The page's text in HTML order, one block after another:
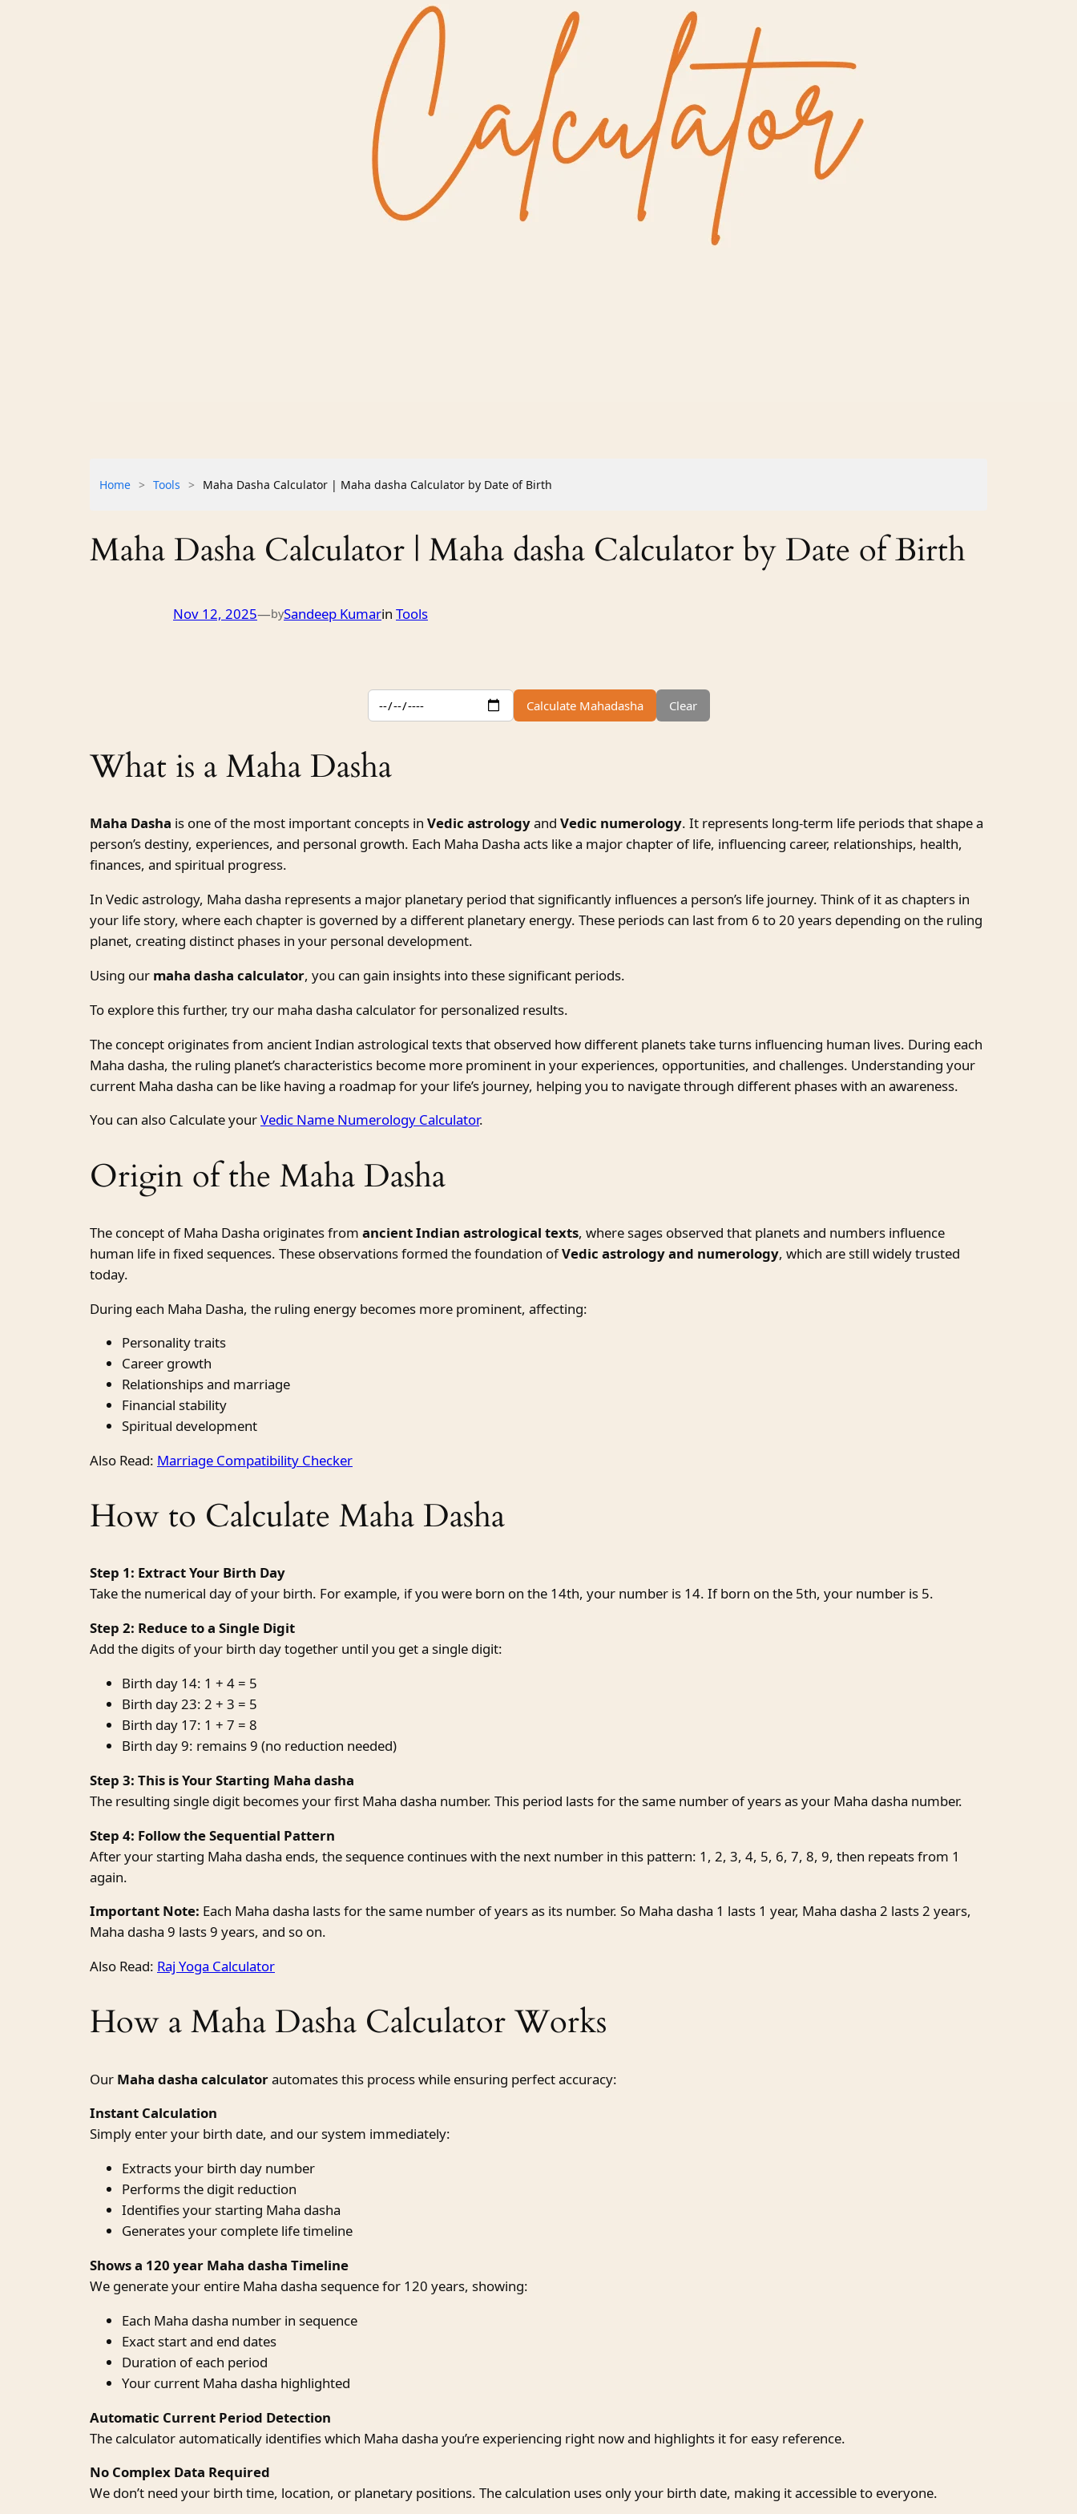
Home > Tools > Maha Dasha Calculator | Maha dasha Calculator by Date of Birth
Maha Dasha Calculator | Maha dasha Calculator by Date of Birth
Nov 12, 2025—bySandeep Kumarin Tools
Calculate Mahadasha Clear
What is a Maha Dasha
Maha Dasha is one of the most important concepts in Vedic astrologyand Vedic numerology. It represents long-term life periods that shape a
person’s destiny, experiences, and personal growth. Each Maha Dasha acts like a major chapter of life, influencing career, relationships, health,
finances, and spiritual progress.
In Vedic astrology, Maha dasha represents a major planetary period that significantly influences a person’s life journey. Think of it as chapters in
your life story, where each chapter is governed by a different planetary energy. These periods can last from 6 to 20 years depending on the ruling
planet, creating distinct phases in your personal development.
Using our maha dasha calculator, you can gain insights into these significant periods.
To explore this further, try our maha dasha calculator for personalized results.
The concept originates from ancient Indian astrological texts that observed how different planets take turns influencing human lives. During each
Maha dasha, the ruling planet’s characteristics become more prominent in your experiences, opportunities, and challenges. Understanding your
current Maha dasha can be like having a roadmap for your life’s journey, helping you to navigate through different phases with an awareness.
You can also Calculate yourVedic Name Numerology Calculator.
Origin of the Maha Dasha
The concept of Maha Dasha originates from ancient Indian astrological texts, where sages observed that planets and numbers influence
human life in fixed sequences. These observations formed the foundation ofVedic astrology and numerology, which are still widely trusted
today.
During each Maha Dasha, the ruling energy becomes more prominent, affecting:
Personality traits
Career growth
Relationships and marriage
Financial stability
Spiritual development
Also Read: Marriage Compatibility Checker
How to Calculate Maha Dasha
Step 1: Extract Your Birth Day
Take the numerical day of your birth. For example, if you were born on the 14th, your number is 14. If born on the 5th, your number is 5.
Step 2: Reduce to a Single Digit
Add the digits of your birth day together until you get a single digit:
Birth day 14: 1 + 4 = 5
Birth day 23: 2 + 3 = 5
Birth day 17: 1 + 7 = 8
Birth day 9: remains 9 (no reduction needed)
Step 3: This is Your Starting Maha dasha
The resulting single digit becomes your first Maha dasha number. This period lasts for the same number of years as your Maha dasha number.
Step 4: Follow the Sequential Pattern
After your starting Maha dasha ends, the sequence continues with the next number in this pattern: 1, 2, 3, 4, 5, 6, 7, 8, 9, then repeats from 1
again.
Important Note: Each Maha dasha lasts for the same number of years as its number. So Maha dasha 1 lasts 1 year, Maha dasha 2 lasts 2 years,
Maha dasha 9 lasts 9 years, and so on.
Also Read: Raj Yoga Calculator
How a Maha Dasha Calculator Works
Our Maha dasha calculatorautomates this process while ensuring perfect accuracy:
Instant Calculation
Simply enter your birth date, and our system immediately:
Extracts your birth day number
Performs the digit reduction
Identifies your starting Maha dasha
Generates your complete life timeline
Shows a 120 year Maha dasha Timeline
We generate your entire Maha dasha sequence for 120 years, showing:
Each Maha dasha number in sequence
Exact start and end dates
Duration of each period
Your current Maha dasha highlighted
Automatic Current Period Detection
The calculator automatically identifies which Maha dasha you’re experiencing right now and highlights it for easy reference.
No Complex Data Required
We don’t need your birth time, location, or planetary positions. The calculation uses only your birth date, making it accessible to everyone.